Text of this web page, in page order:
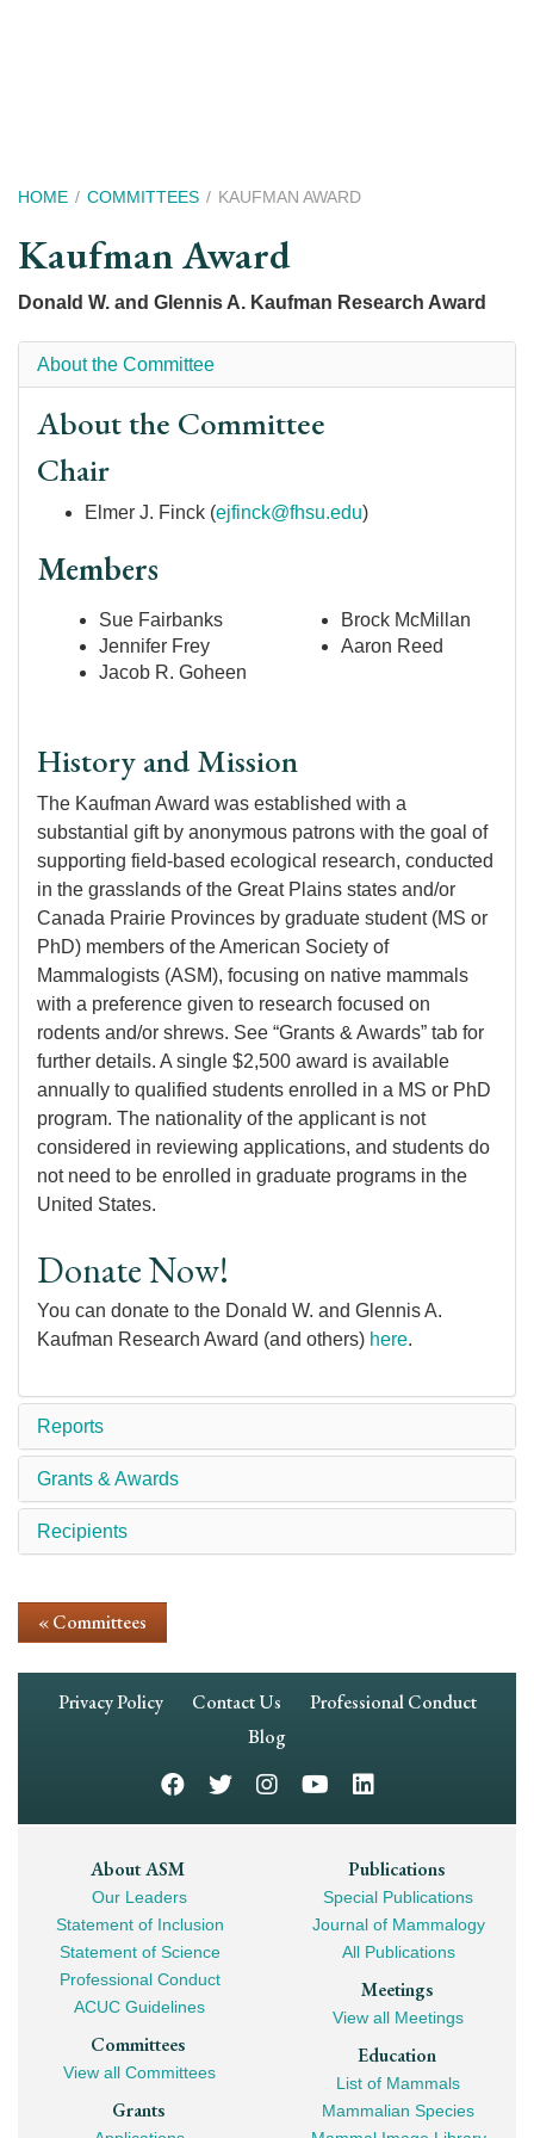
Breadcrumb
HOME COMMITTEES KAUFMAN AWARD
Kaufman Award
Donald W. and Glennis A. Kaufman Research Award
About the Committee
About the Committee
Chair
Elmer J. Finck (ejfinck@fhsu.edu)
Members
Sue Fairbanks
Jennifer Frey
Jacob R. Goheen
Brock McMillan
Aaron Reed
History and Mission
The Kaufman Award was established with a
substantial gift by anonymous patrons with the goal of
supporting field-based ecological research, conducted
in the grasslands of the Great Plains states and/or
Canada Prairie Provinces by graduate student (MS or
PhD) members of the American Society of
Mammalogists (ASM), focusing on native mammals
with a preference given to research focused on
rodents and/or shrews. See “Grants & Awards” tab for
further details. A single $2,500 award is available
annually to qualified students enrolled in a MS or PhD
program. The nationality of the applicant is not
considered in reviewing applications, and students do
not need to be enrolled in graduate programs in the
United States.
Donate Now!
You can donate to the Donald W. and Glennis A.
Kaufman Research Award (and others) here.
Reports
Grants & Awards
Recipients
« Committees
Footer
Privacy Policy Contact Us
Professional Conduct
Blog
Footer
Mega
Navigation
About ASM
Our Leaders
Statement of Inclusion
Statement of Science
Professional Conduct
ACUC Guidelines
Committees
View all Committees
Grants
Publications
Special Publications
Journal of Mammalogy
All Publications
Meetings
View all Meetings
Education
List of Mammals
Mammalian Species